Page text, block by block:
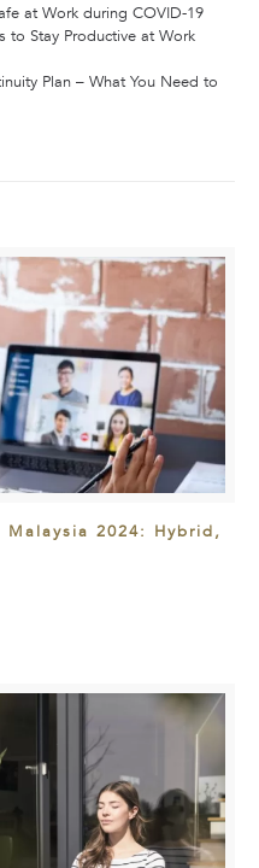
at Work during COVID-19
to Stay Productive at Work
Plan – What You Need to
2024: Hybrid,